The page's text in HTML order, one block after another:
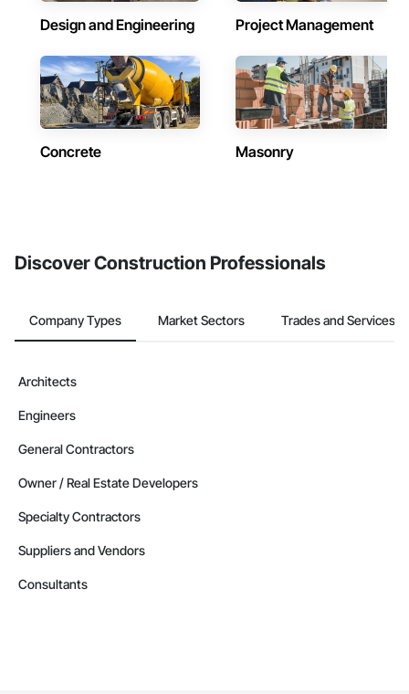
Design and Engineering Project Management
Concrete Masonry
Discover Construction Professionals
Company Types Market Sectors Trades and Services
Architects
Engineers
General Contractors
Owner / Real Estate Developers
Specialty Contractors
Suppliers and Vendors
Consultants